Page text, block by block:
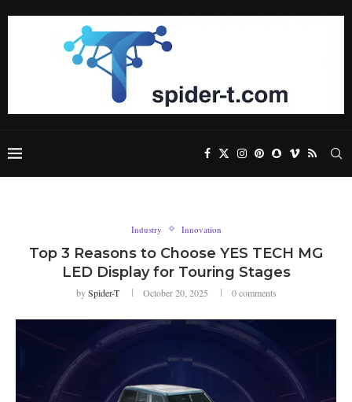
Industry Innovation
Top 3 Reasons to Choose YES TECH MG
LED Display for Touring Stages
bySpider-T October 20, 2025 0 comments